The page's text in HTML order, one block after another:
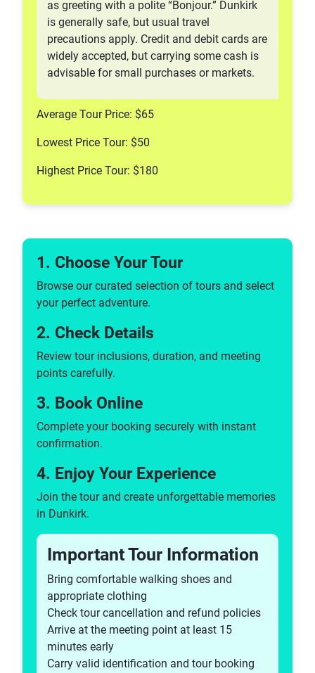
as greeting with a polite “Bonjour.” Dunkirk
is generally safe, but usual travel
precautions apply. Credit and debit cards are
widely accepted, but carrying some cash is
advisable for small purchases or markets.
Average Tour Price: $65
Lowest Price Tour: $50
Highest Price Tour: $180
1. Choose Your Tour
Browse our curated selection of tours and select
your perfect adventure.
2. Check Details
Review tour inclusions, duration, and meeting
points carefully.
3. Book Online
Complete your booking securely with instant
confirmation.
4. Enjoy Your Experience
Join the tour and create unforgettable memories
in Dunkirk.
Important Tour Information
Bring comfortable walking shoes and
appropriate clothing
Check tour cancellation and refund policies
Arrive at the meeting point at least 15
minutes early
Carry valid identification and tour booking